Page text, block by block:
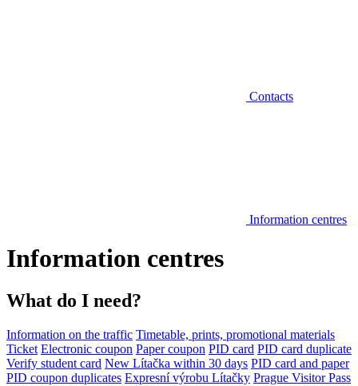
Contacts
Information centres
Information centres
What do I need?
Information on the traffic Timetable, prints, promotional materials
Ticket Electronic coupon Paper coupon PID card PID card duplicate
Verify student card New Lítačka within 30 days PID card and paper
PID coupon duplicates Expresní výrobu Lítačky Prague Visitor Pass